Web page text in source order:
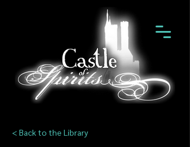
< Back to the Library